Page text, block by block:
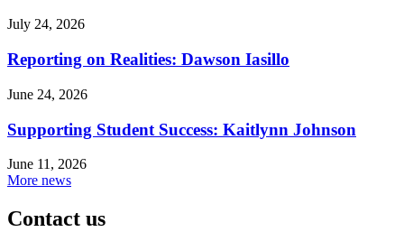
July 24, 2026
Reporting on Realities: Dawson Iasillo
June 24, 2026
Supporting Student Success: Kaitlynn Johnson
June 11, 2026
More news
Contact us